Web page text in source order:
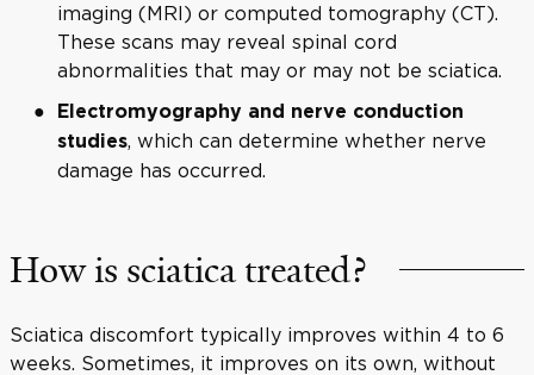
imaging (MRI) or computed tomography (CT).
These scans may reveal spinal cord
abnormalities that may or may not be sciatica.
Electromyography and nerve conduction
studies, which can determine whether nerve
damage has occurred.
How is sciatica treated?
Sciatica discomfort typically improves within 4 to 6
weeks. Sometimes, it improves on its own, without